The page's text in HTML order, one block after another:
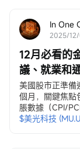
In One
2025/
12月必看的
議、就業和
美國股市正準備
個月，關鍵焦點
脹數據（CPI/
$美光科技